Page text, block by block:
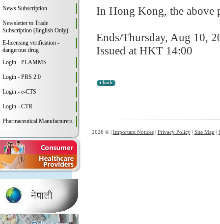
News Subscription
Newsletter to Trade
Subscription (English Only)
E-licensing verification -
dangerous drug
Login - PLAMMS
Login - PRS 2.0
Login - e-CTS
Login - CTR
Pharmaceutical Manufacturers
In Hong Kong, the above
Ends/Thursday, Aug 10,
Issued at HKT 14:00
2026 © | Important Notices| Privacy Policy| Site Map |